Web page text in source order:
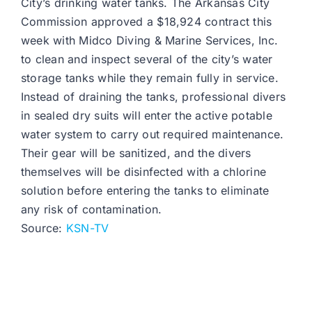
City’s drinking water tanks. The Arkansas City
Commission approved a $18,924 contract this
week with Midco Diving & Marine Services, Inc.
to clean and inspect several of the city’s water
storage tanks while they remain fully in service.
Instead of draining the tanks, professional divers
in sealed dry suits will enter the active potable
water system to carry out required maintenance.
Their gear will be sanitized, and the divers
themselves will be disinfected with a chlorine
solution before entering the tanks to eliminate
any risk of contamination.
Source: KSN-TV